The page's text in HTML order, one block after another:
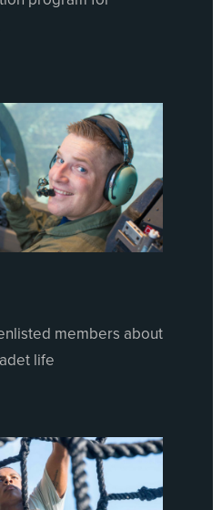
members about
life